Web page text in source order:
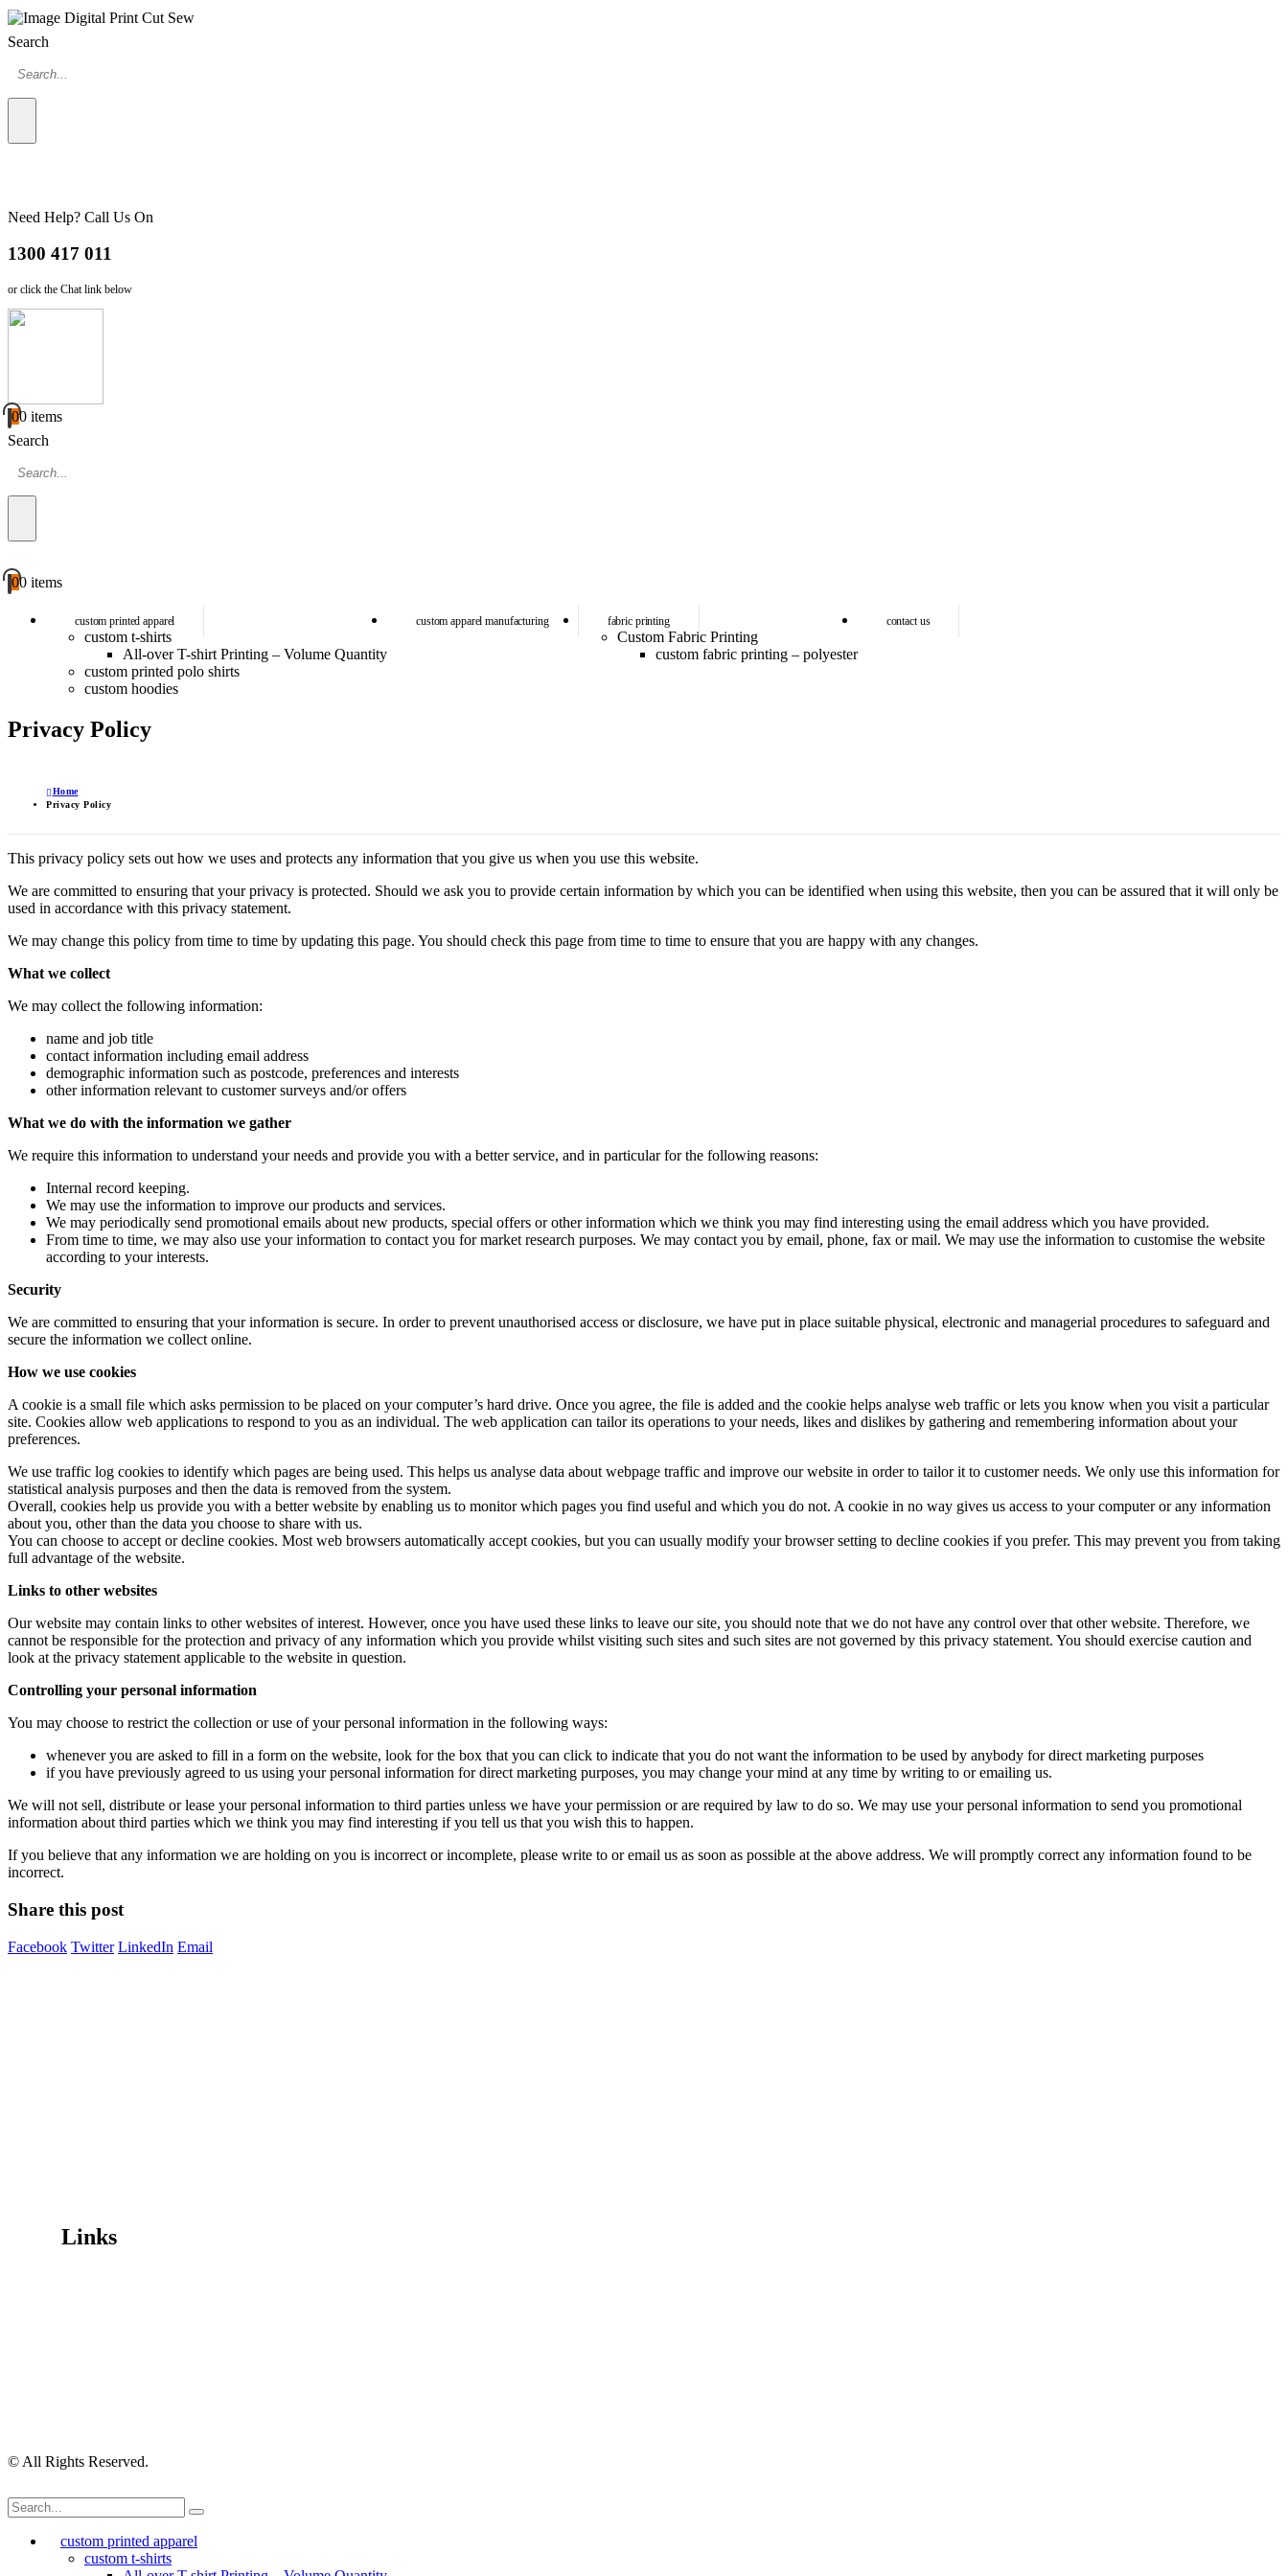
Search
Need Help? Call Us On
1300 417 011
or click the Chat link below
00 items
Search
00 items
custom printed apparel
custom t-shirts
All-over T-shirt Printing – Volume Quantity
custom printed polo shirts
custom hoodies
custom apparel manufacturing fabric printing
Custom Fabric Printing
custom fabric printing – polyester
contact us
Privacy Policy
Home
Privacy Policy
This privacy policy sets out how we uses and protects any information that you give us when you use this website.
We are committed to ensuring that your privacy is protected. Should we ask you to provide certain information by which you can be identified when using this website, then you can be assured that it will only be
used in accordance with this privacy statement.
We may change this policy from time to time by updating this page. You should check this page from time to time to ensure that you are happy with any changes.
What we collect
We may collect the following information:
name and job title
contact information including email address
demographic information such as postcode, preferences and interests
other information relevant to customer surveys and/or offers
What we do with the information we gather
We require this information to understand your needs and provide you with a better service, and in particular for the following reasons:
Internal record keeping.
We may use the information to improve our products and services.
We may periodically send promotional emails about new products, special offers or other information which we think you may find interesting using the email address which you have provided.
From time to time, we may also use your information to contact you for market research purposes. We may contact you by email, phone, fax or mail. We may use the information to customise the website
according to your interests.
Security
We are committed to ensuring that your information is secure. In order to prevent unauthorised access or disclosure, we have put in place suitable physical, electronic and managerial procedures to safeguard and
secure the information we collect online.
How we use cookies
A cookie is a small file which asks permission to be placed on your computer’s hard drive. Once you agree, the file is added and the cookie helps analyse web traffic or lets you know when you visit a particular
site. Cookies allow web applications to respond to you as an individual. The web application can tailor its operations to your needs, likes and dislikes by gathering and remembering information about your
preferences.
We use traffic log cookies to identify which pages are being used. This helps us analyse data about webpage traffic and improve our website in order to tailor it to customer needs. We only use this information for
statistical analysis purposes and then the data is removed from the system.
Overall, cookies help us provide you with a better website by enabling us to monitor which pages you find useful and which you do not. A cookie in no way gives us access to your computer or any information
about you, other than the data you choose to share with us.
You can choose to accept or decline cookies. Most web browsers automatically accept cookies, but you can usually modify your browser setting to decline cookies if you prefer. This may prevent you from taking
full advantage of the website.
Links to other websites
Our website may contain links to other websites of interest. However, once you have used these links to leave our site, you should note that we do not have any control over that other website. Therefore, we
cannot be responsible for the protection and privacy of any information which you provide whilst visiting such sites and such sites are not governed by this privacy statement. You should exercise caution and
look at the privacy statement applicable to the website in question.
Controlling your personal information
You may choose to restrict the collection or use of your personal information in the following ways:
whenever you are asked to fill in a form on the website, look for the box that you can click to indicate that you do not want the information to be used by anybody for direct marketing purposes
if you have previously agreed to us using your personal information for direct marketing purposes, you may change your mind at any time by writing to or emailing us.
We will not sell, distribute or lease your personal information to third parties unless we have your permission or are required by law to do so. We may use your personal information to send you promotional
information about third parties which we think you may find interesting if you tell us that you wish this to happen.
If you believe that any information we are holding on you is incorrect or incomplete, please write to or email us as soon as possible at the above address. We will promptly correct any information found to be
incorrect.
Share this post
Facebook Twitter LinkedIn Email
Links
© All Rights Reserved.
custom printed apparel
custom t-shirts